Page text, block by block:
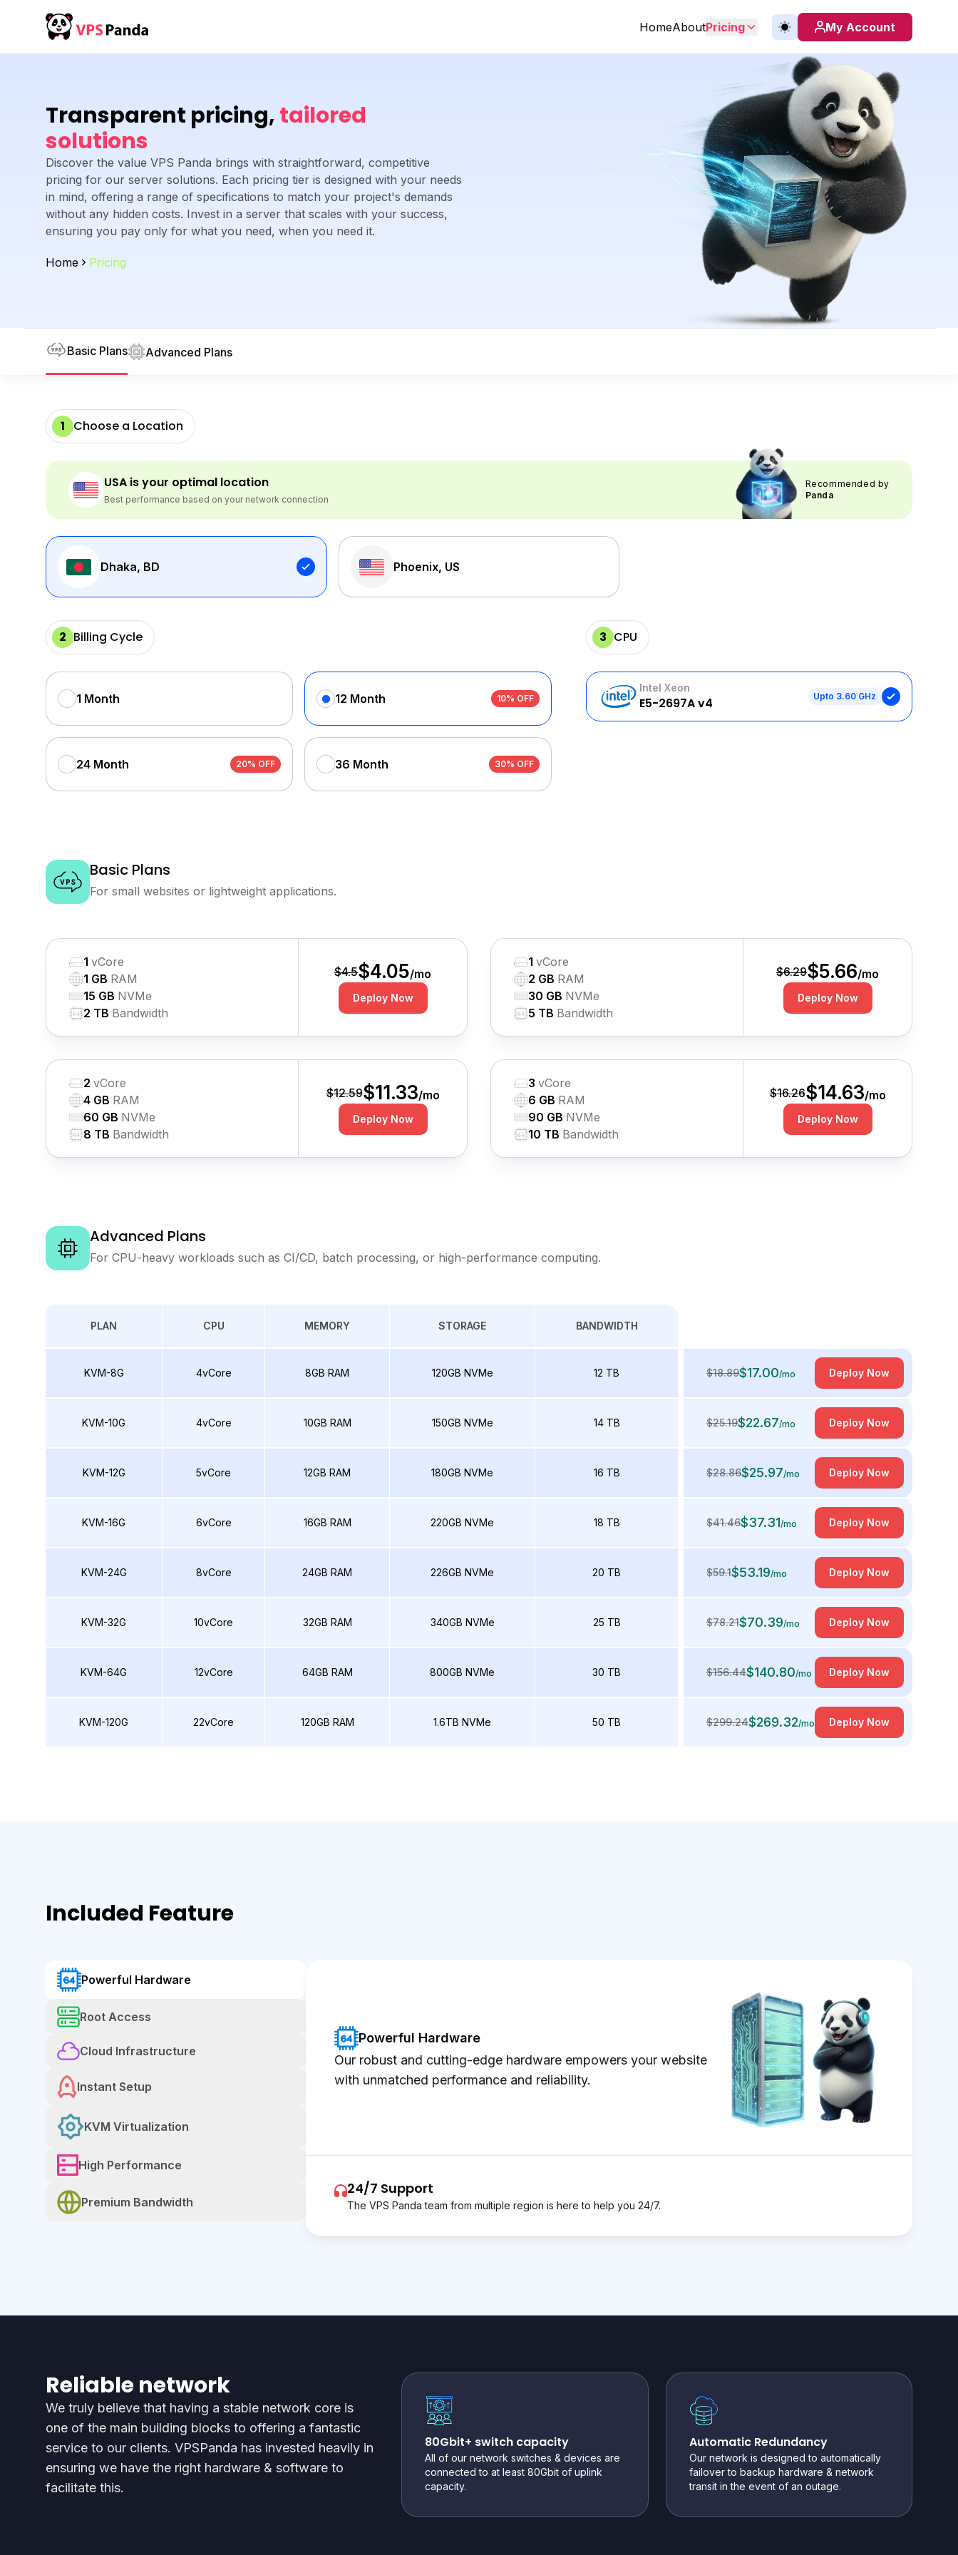
HomeAboutPricing My Account
Transparent pricing,tailored
solutions
Discover the value VPS Panda brings with straightforward, competitive
pricing for our server solutions. Each pricing tier is designed with your needs
in mind, offering a range of specifications to match your project's demands
without any hidden costs. Invest in a server that scales with your success,
ensuring you pay only for what you need, when you need it.
Home Pricing
Basic Plans Advanced Plans
1 Choose a Location
USA is your optimal location
Best performance based on your network connection
Recommended by
Panda
Dhaka, BD Phoenix, US
2 Billing Cycle
1 Month 12 Month 10% OFF
24 Month 20% OFF 36 Month 30% OFF
3 CPU
Intel Xeon
E5-2697A v4 Upto 3.60 GHz
Basic Plans
For small websites or lightweight applications.
1 vCore
1 GB RAM
15 GB NVMe
2 TB Bandwidth
$4.5$4.05/mo
Deploy Now
1 vCore
2 GB RAM
30 GB NVMe
5 TB Bandwidth
$6.29$5.66/mo
Deploy Now
2 vCore
4 GB RAM
60 GB NVMe
8 TB Bandwidth
$12.59$11.33/mo
Deploy Now
3 vCore
6 GB RAM
90 GB NVMe
10 TB Bandwidth
$16.26$14.63/mo
Deploy Now
Advanced Plans
For CPU-heavy workloads such as CI/CD, batch processing, or high-performance computing.
PLAN CPU MEMORY STORAGE BANDWIDTH
KVM-8G 4vCore 8GB RAM 120GB NVMe 12 TB $18.89$17.00/mo Deploy Now
KVM-10G 4vCore 10GB RAM 150GB NVMe 14 TB $25.19$22.67/mo Deploy Now
KVM-12G 5vCore 12GB RAM 180GB NVMe 16 TB $28.86$25.97/mo Deploy Now
KVM-16G 6vCore 16GB RAM 220GB NVMe 18 TB $41.46$37.31/mo Deploy Now
KVM-24G 8vCore 24GB RAM 226GB NVMe 20 TB $59.1$53.19/mo Deploy Now
KVM-32G 10vCore 32GB RAM 340GB NVMe 25 TB $78.21$70.39/mo Deploy Now
KVM-64G 12vCore 64GB RAM 800GB NVMe 30 TB $156.44$140.80/mo Deploy Now
KVM-120G 22vCore 120GB RAM 1.6TB NVMe 50 TB $299.24$269.32/mo Deploy Now
Included Feature
Powerful Hardware
Root Access
Cloud Infrastructure
Instant Setup
KVM Virtualization
High Performance
Premium Bandwidth
Powerful Hardware
Our robust and cutting-edge hardware empowers your website
with unmatched performance and reliability.
24/7 Support
The VPS Panda team from multiple region is here to help you 24/7.
Reliable network
We truly believe that having a stable network core is
one of the main building blocks to offering a fantastic
service to our clients. VPSPanda has invested heavily in
ensuring we have the right hardware & software to
facilitate this.
80Gbit+ switch capacity
All of our network switches & devices are
connected to at least 80Gbit of uplink
capacity.
Automatic Redundancy
Our network is designed to automatically
failover to backup hardware & network
transit in the event of an outage.